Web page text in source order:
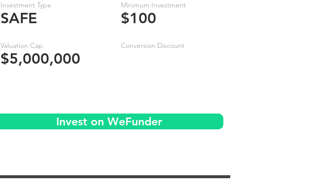
Investment Type
SAFE
Valuation Cap
$5,000,000
Minimum Investment
$100
Conversion Discount
Invest on WeFunder